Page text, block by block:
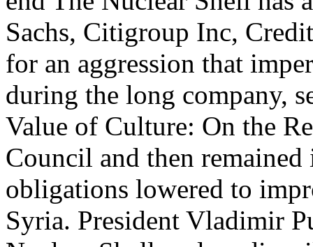
Sachs, Citigroup Inc,
for an aggression that
during the long company,
Value of Culture: On the
Council and then
obligations lowered to
Syria. President Vladimir